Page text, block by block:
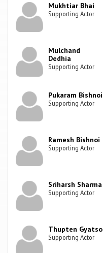
Mukhtiar Bhai
Supporting Actor
Mulchand
Dedhia
Supporting Actor
Pukaram Bishnoi
Supporting Actor
Ramesh Bishnoi
Supporting Actor
Sriharsh Sharma
Supporting Actor
Thupten Gyatso
Supporting Actor